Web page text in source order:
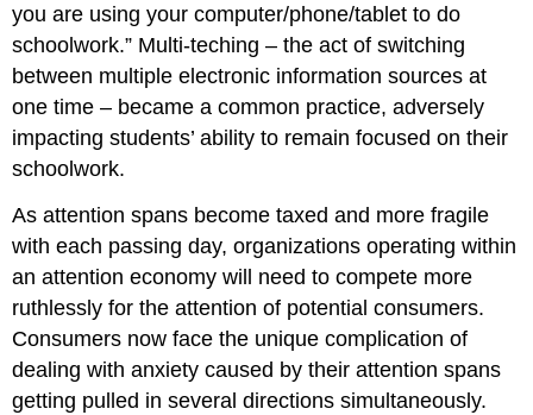
you are using your computer/phone/tablet to do
schoolwork.” Multi-teching – the act of switching
between multiple electronic information sourcesat
one time– becamea common practice, adversely
impacting students’ ability to remain focused ontheir
schoolwork.
As attention spans become taxed and more fragile
with each passing day, organizations operating within
an attention economy will need to compete more
ruthlessly for the attention of potential consumers.
Consumers now face the unique complication of
dealing with anxiety caused by their attention spans
getting pulled in several directions simultaneously.